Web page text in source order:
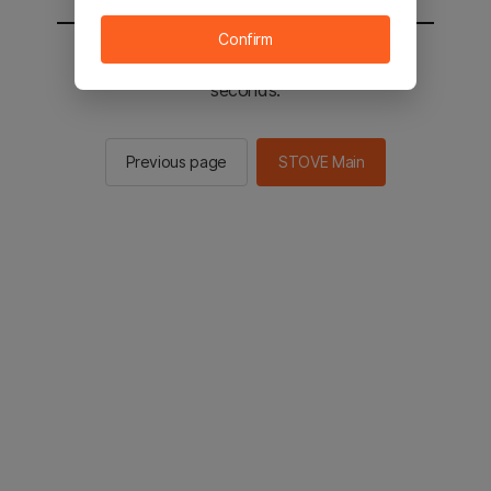
You will be sent to the STOVE main in 2
seconds.
Previous page STOVE Main
Confirm